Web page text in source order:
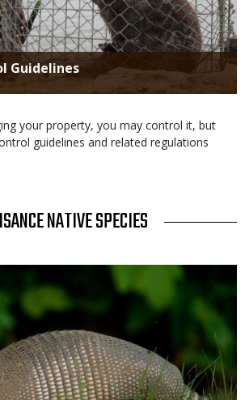
Guidelines
your property, you may control it, but
guidelines and related regulations
NATIVE SPECIES